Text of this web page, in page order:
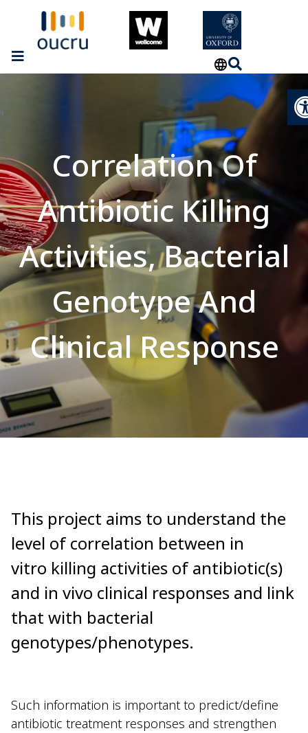
Correlation Of
Antibiotic Killing
Activities, Bacterial
Genotype And
Clinical Response
This project aims to understand the
level of correlation between in
vitro killing activities of antibiotic(s)
and in vivo clinical responses and link
that with bacterial
genotypes/phenotypes.
Such information is important to predict/define
antibiotic treatment responses and strengthen